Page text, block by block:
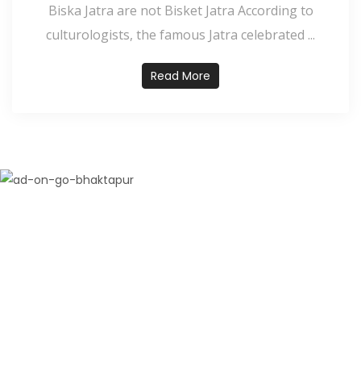
Biska Jatra are not Bisket Jatra According to
culturologists, the famous Jatra celebrated ...
Read More